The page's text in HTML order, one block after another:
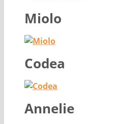
Miolo
Codea
Annelie